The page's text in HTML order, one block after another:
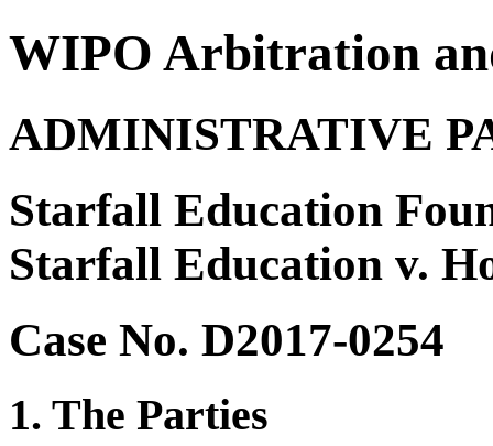
WIPO Arbitration
ADMINISTRATIVE
Starfall Education
Starfall Education v.
Case No. D2017-0254
1. The Parties